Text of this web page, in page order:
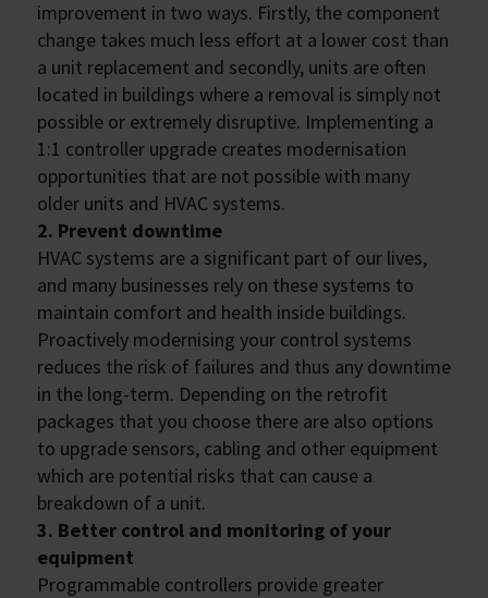
improvement in two ways. Firstly, the component
change takes much less effort at a lower cost than
a unit replacement and secondly, units are often
located in buildings where a removal is simply not
possible or extremely disruptive. Implementing a
1:1 controller upgrade creates modernisation
opportunities that are not possible with many
older units and HVAC systems.
2. Prevent downtime
HVAC systems are a significant part of our lives,
and many businesses rely on these systems to
maintain comfort and health inside buildings.
Proactively modernising your control systems
reduces the risk of failures and thus any downtime
in the long-term. Depending on the retrofit
packages that you choose there are also options
to upgrade sensors, cabling and other equipment
which are potential risks that can cause a
breakdown of a unit.
3. Better control and monitoring of your
equipment
Programmable controllers provide greater